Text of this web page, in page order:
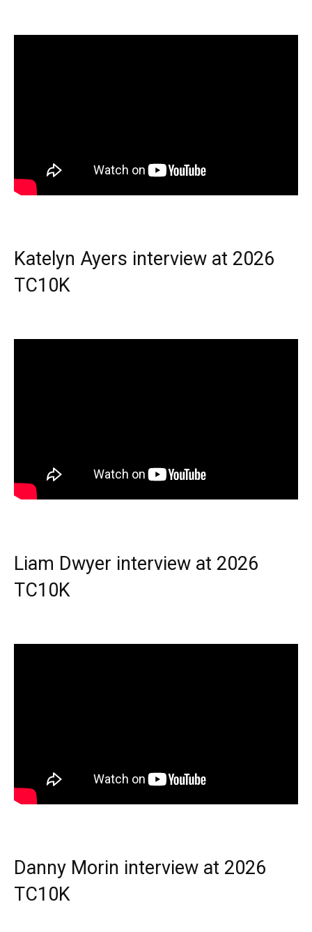
Katelyn Ayers interview at 2026
TC10K
Liam Dwyer interview at 2026
TC10K
Danny Morin interview at 2026
TC10K